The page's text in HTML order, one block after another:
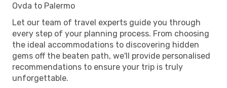
Ovda to Palermo
Let our team of travel experts guide you through
every step of your planning process. From choosing
the ideal accommodations to discovering hidden
gems off the beaten path, we'll provide personalised
recommendations to ensure your trip is truly
unforgettable.